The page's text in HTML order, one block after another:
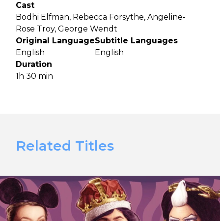
Cast
Bodhi Elfman, Rebecca Forsythe, Angeline-
Rose Troy, George Wendt
Original Language
English
Subtitle Languages
English
Duration
1h 30 min
Related Titles